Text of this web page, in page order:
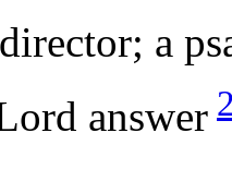
a
answer